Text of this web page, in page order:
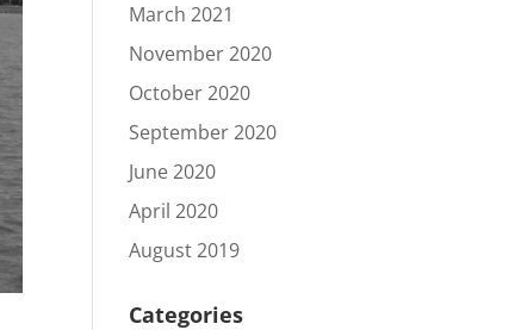
March 2021
November 2020
October 2020
September 2020
June 2020
April 2020
August 2019
Categories